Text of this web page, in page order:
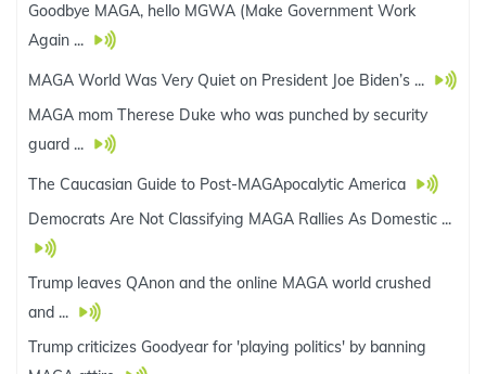
Goodbye MAGA, hello MGWA (Make Government Work
Again ...
MAGA World Was Very Quiet on President Joe Biden’s ...
MAGA mom Therese Duke who was punched by security
guard ...
The Caucasian Guide to Post-MAGApocalytic America
Democrats Are Not Classifying MAGA Rallies As Domestic ...
Trump leaves QAnon and the online MAGA world crushed
and ...
Trump criticizes Goodyear for 'playing politics' by banning